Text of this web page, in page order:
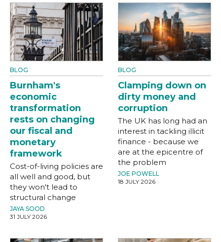
BLOG
Burnham's
economic
transformation
rests on changing
our fiscal and
monetary
framework
Cost-of-living policies are
all well and good, but
they won't lead to
structural change
JAYA SOOD
31 JULY 2026
BLOG
Clamping down on
dirty money and
corruption
The UK has long had an
interest in tackling illicit
finance - because we
are at the epicentre of
the problem
JOE POWELL
18 JULY 2026